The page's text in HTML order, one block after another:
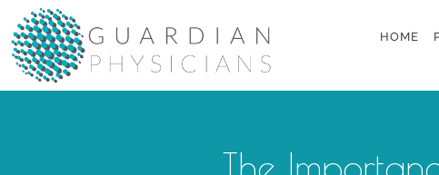
Skip to main content
HOME